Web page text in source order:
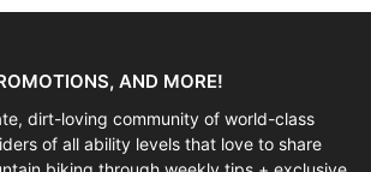
AND MORE!
dirt-loving community of world-class
of all ability levels that love to share